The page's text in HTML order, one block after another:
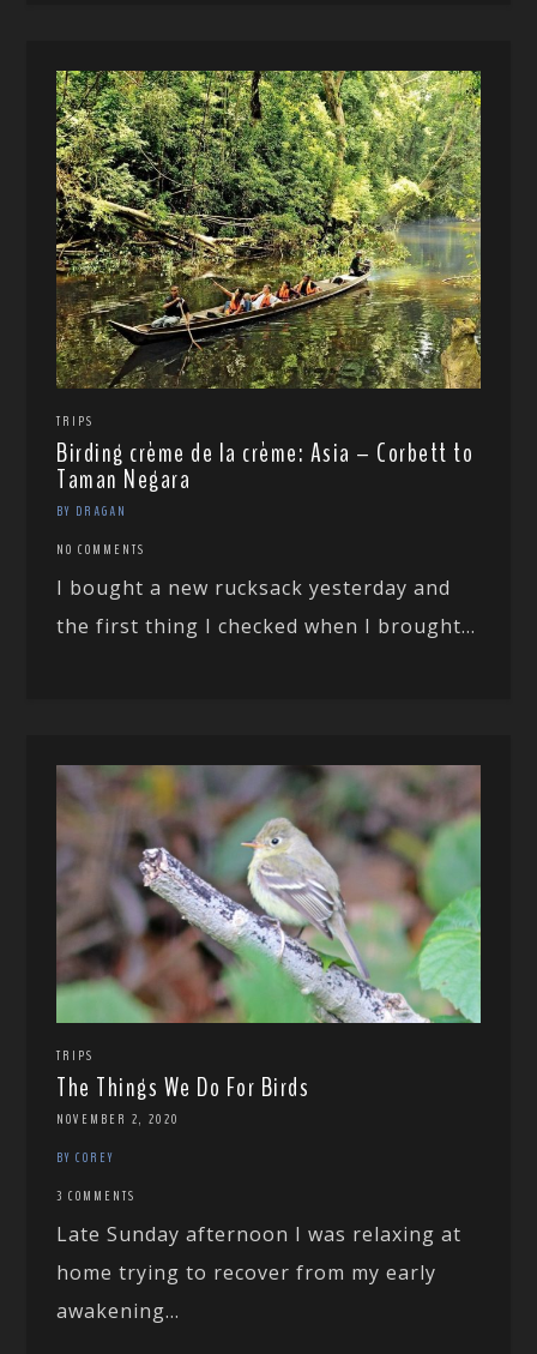
TRIPS
Birding crème de la crème: Asia – Corbett to
Taman Negara
BY DRAGAN
NO COMMENTS
I bought a new rucksack yesterday and
the first thing I checked when I brought...
TRIPS
The Things We Do For Birds
NOVEMBER 2, 2020
BY COREY
3 COMMENTS
Late Sunday afternoon I was relaxing at
home trying to recover from my early
awakening...